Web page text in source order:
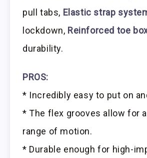
pull tabs, Elastic strap
lockdown, Reinforced toe
durability.
PROS:
* Incredibly easy to put on
* The flex grooves allow for
range of motion.
* Durable enough for high-